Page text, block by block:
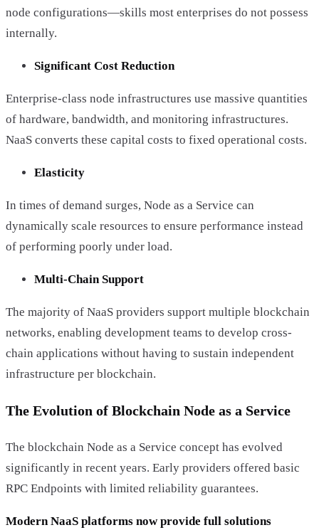
node configurations—skills most enterprises do not possess
internally.
Significant Cost Reduction
Enterprise-class node infrastructures use massive quantities
of hardware, bandwidth, and monitoring infrastructures.
NaaS converts these capital costs to fixed operational costs.
Elasticity
In times of demand surges, Node as a Service can
dynamically scale resources to ensure performance instead
of performing poorly under load.
Multi-Chain Support
The majority of NaaS providers support multiple blockchain
networks, enabling development teams to develop cross-
chain applications without having to sustain independent
infrastructure per blockchain.
The Evolution of Blockchain Node as a Service
The blockchain Node as a Service concept has evolved
significantly in recent years. Early providers offered basic
RPC Endpoints with limited reliability guarantees.
Modern NaaS platforms now provide full solutions